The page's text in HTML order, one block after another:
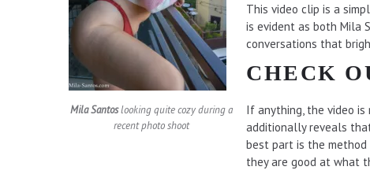
Mila Santoslooking quite cozy during a
recent photo shoot
This video clip is a
is evident as both Mila
conversations that
CHECK
If anything, the video
additionally reveals
best part is the
they are good at what